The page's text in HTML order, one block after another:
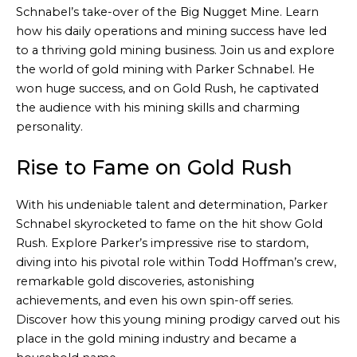
Schnabel’s take-over of the Big Nugget Mine. Learn
how his daily operations and mining success have led
to a thriving gold mining business. Join us and explore
the world of gold mining with Parker Schnabel. He
won huge success, and on Gold Rush, he captivated
the audience with his mining skills and charming
personality.
Rise to Fame on Gold Rush
With his undeniable talent and determination, Parker
Schnabel skyrocketed to fame on the hit show Gold
Rush. Explore Parker’s impressive rise to stardom,
diving into his pivotal role within Todd Hoffman’s crew,
remarkable gold discoveries, astonishing
achievements, and even his own spin-off series.
Discover how this young mining prodigy carved out his
place in the gold mining industry and became a